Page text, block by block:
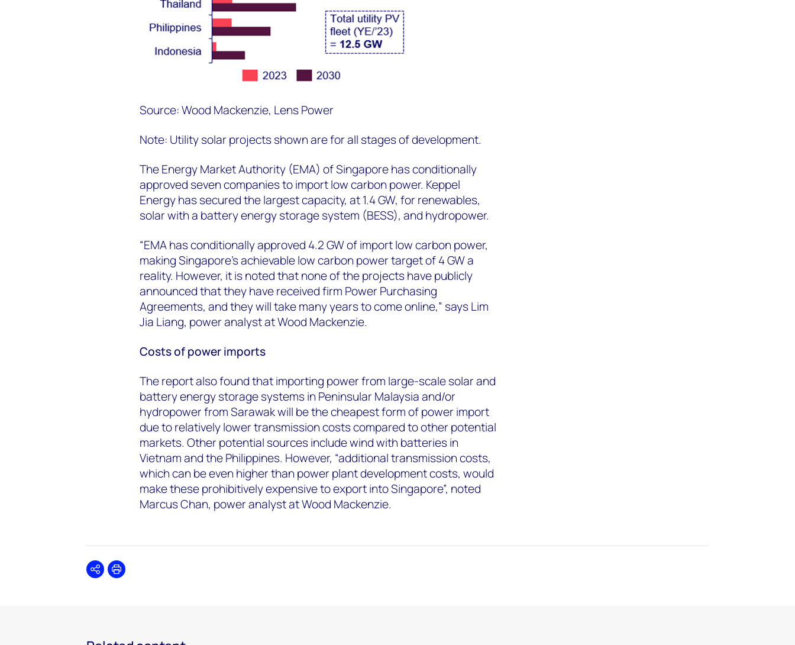
Source: Wood Mackenzie, Lens Power
Note: Utility solar projects shown are for all stages of development.
The Energy Market Authority (EMA) of Singapore has conditionally
approved seven companies to import low carbon power. Keppel
Energy has secured the largest capacity, at 1.4 GW, for renewables,
solar with a battery energy storage system (BESS), and hydropower.
“EMA has conditionally approved 4.2 GW of import low carbon power,
making Singapore's achievable low carbon power target of 4 GW a
reality. However, it is noted that none of the projects have publicly
announced that they have received firm Power Purchasing
Agreements, and they will take many years to come online,” says Lim
Jia Liang, power analyst at Wood Mackenzie.
Costs of power imports
The report also found that importing power from large-scale solar and
battery energy storage systems in Peninsular Malaysia and/or
hydropower from Sarawak will be the cheapest form of power import
due to relatively lower transmission costs compared to other potential
markets. Other potential sources include wind with batteries in
Vietnam and the Philippines. However, “additional transmission costs,
which can be even higher than power plant development costs, would
make these prohibitively expensive to export into Singapore”, noted
Marcus Chan, power analyst at Wood Mackenzie.
SharePrint